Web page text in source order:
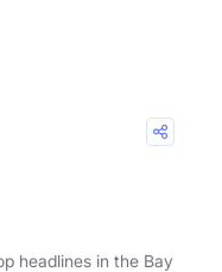
headlines in the Bay